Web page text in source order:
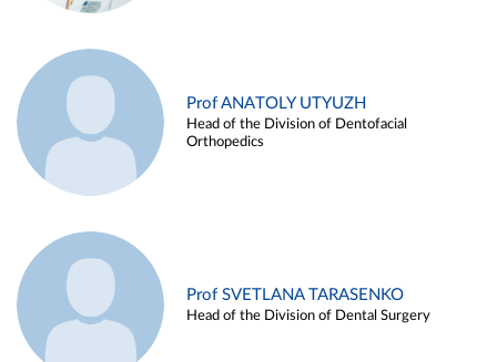
Prof ANATOLY UTYUZH
Head of the Division of Dentofacial
Orthopedics
Prof SVETLANA TARASENKO
Head of the Division of Dental Surgery